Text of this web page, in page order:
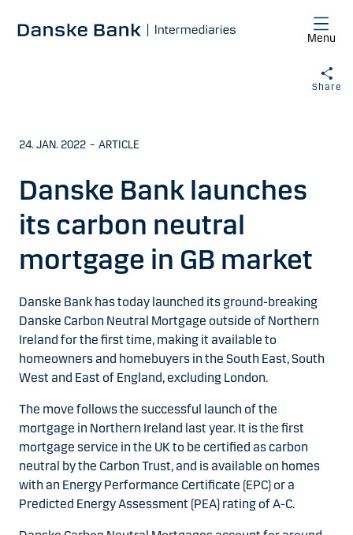
Menu
Share
24. JAN. 2022 – ARTICLE
Danske Bank launches
its carbon neutral
mortgage in GB market
Danske Bank has today launched its ground-breaking
Danske Carbon Neutral Mortgage outside of Northern
Ireland for the first time, making it available to
homeowners and homebuyers in the South East, South
West and East of England, excluding London.
The move follows the successful launch of the
mortgage in Northern Ireland last year. It is the first
mortgage service in the UK to be certified as carbon
neutral by the Carbon Trust, and is available on homes
with an Energy Performance Certificate (EPC) or a
Predicted Energy Assessment (PEA) rating of A-C.